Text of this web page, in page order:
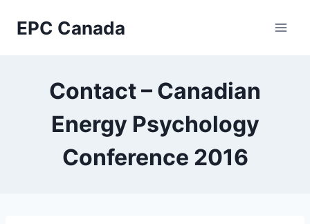
EPC Canada
Contact – Canadian
Energy Psychology
Conference 2016